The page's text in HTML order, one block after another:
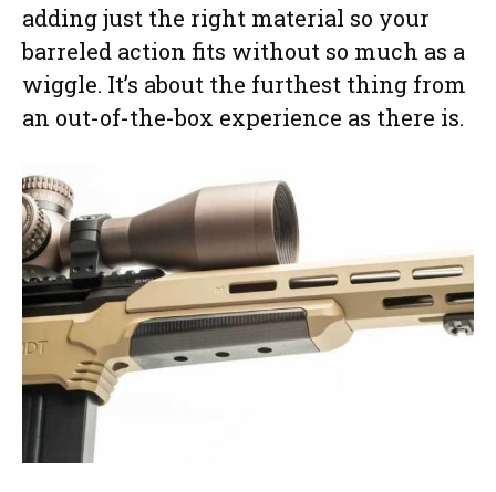
adding just the right material so your
barreled action fits without so much as a
wiggle. It’s about the furthest thing from
an out-of-the-box experience as there is.